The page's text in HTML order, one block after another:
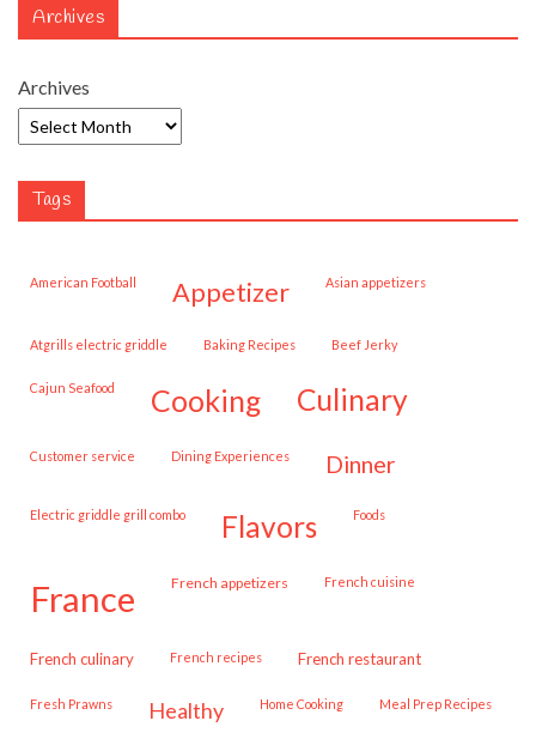
Archives
Archives
Tags
American Football appetizer Asian appetizers
Atgrills electric griddle Baking Recipes Beef Jerky
Cajun Seafood cooking culinary
customer service Dining Experiences dinner
Electric griddle grill combo flavors Foods
france French appetizers French cuisine
French culinary French recipes French restaurant
Fresh Prawns healthy Home Cooking Meal Prep Recipes